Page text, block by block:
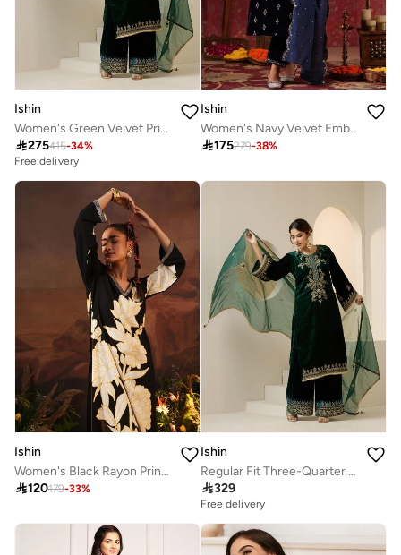
Ishin
Women's Green Velvet Printed Tunic Full Length Palazzo Regular Fit Kurta Set
275415-34%
Free delivery
Ishin
Women's Navy Velvet Embellished Tunic Full Length Casual Straight Fit Kurta Set
175279-38%
Ishin
Women's Black Rayon Printed Tunic Upper Calf Length Pleat Front Bottom Straight Fit 2 Peice Kurta Set
120179-33%
Ishin
Regular Fit Three-Quarter Sleeve Printed Green Velvet Woven Kurta Set For Women Flat Collar Perfect For Wedding And Engagement Pull On Closure
329
Free delivery